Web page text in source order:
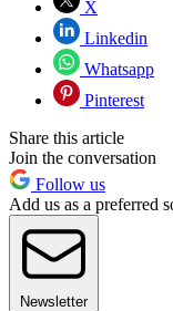
X
Linkedin
Whatsapp
Pinterest
Share this article
Join the conversation
Follow us
Add us as a preferred
Newsletter